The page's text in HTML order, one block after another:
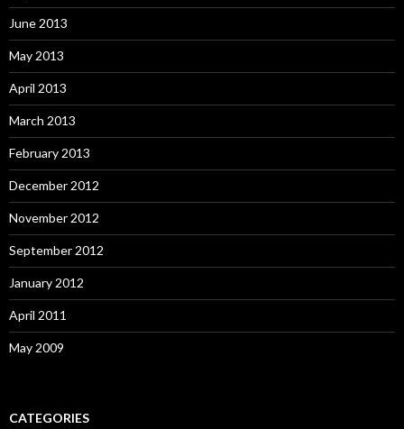
June 2013
May 2013
April 2013
March 2013
February 2013
December 2012
November 2012
September 2012
January 2012
April 2011
May 2009
CATEGORIES